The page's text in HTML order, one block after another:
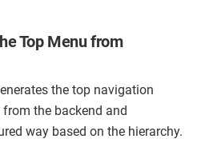
Top Menu from
the top navigation
the backend and
way based on the hierarchy.